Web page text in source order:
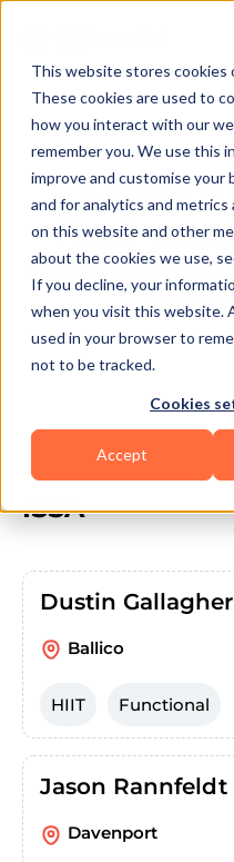
This website stores cookies
These cookies are used to
how you interact with our
remember you. We use this
improve and customise your
and for analytics and
on this website and other
about the cookies we use,
If you decline, your
when you visit this website.
used in your browser to
not to be tracked.
Cookies
Accept
Explore
find
Browse through the
to find
ISSA
Dustin Gallagher
Ballico
HIIT Functional
Jason Rannfeldt
Davenport